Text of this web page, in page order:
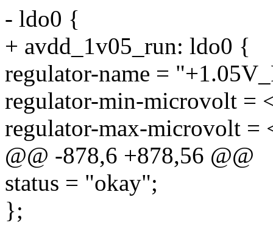
- ldo0 {
+ avdd_1v05_run: ldo0 {
regulator-name =
regulator-min-microvolt =
regulator-max-microvolt =
@@ -878,6 +878,56 @@
status = "okay";
};